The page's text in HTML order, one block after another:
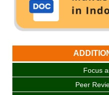
Focus
Peer